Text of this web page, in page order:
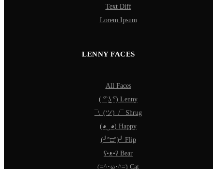
Text Diff
Lorem Ipsum
LENNY FACES
All Faces
( ͡° ͜ʖ ͡°) Lenny
¯\_(ツ)_/¯ Shrug
(◕‿◕) Happy
(╯°□°)╯ Flip
ʕ•ᴥ•ʔ Bear
(=^･ω･^=) Cat